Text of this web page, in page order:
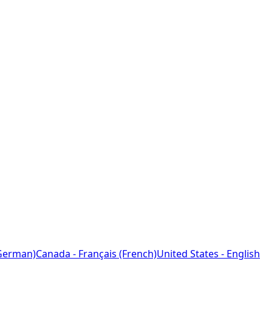
Canada - Français (French)United States - English